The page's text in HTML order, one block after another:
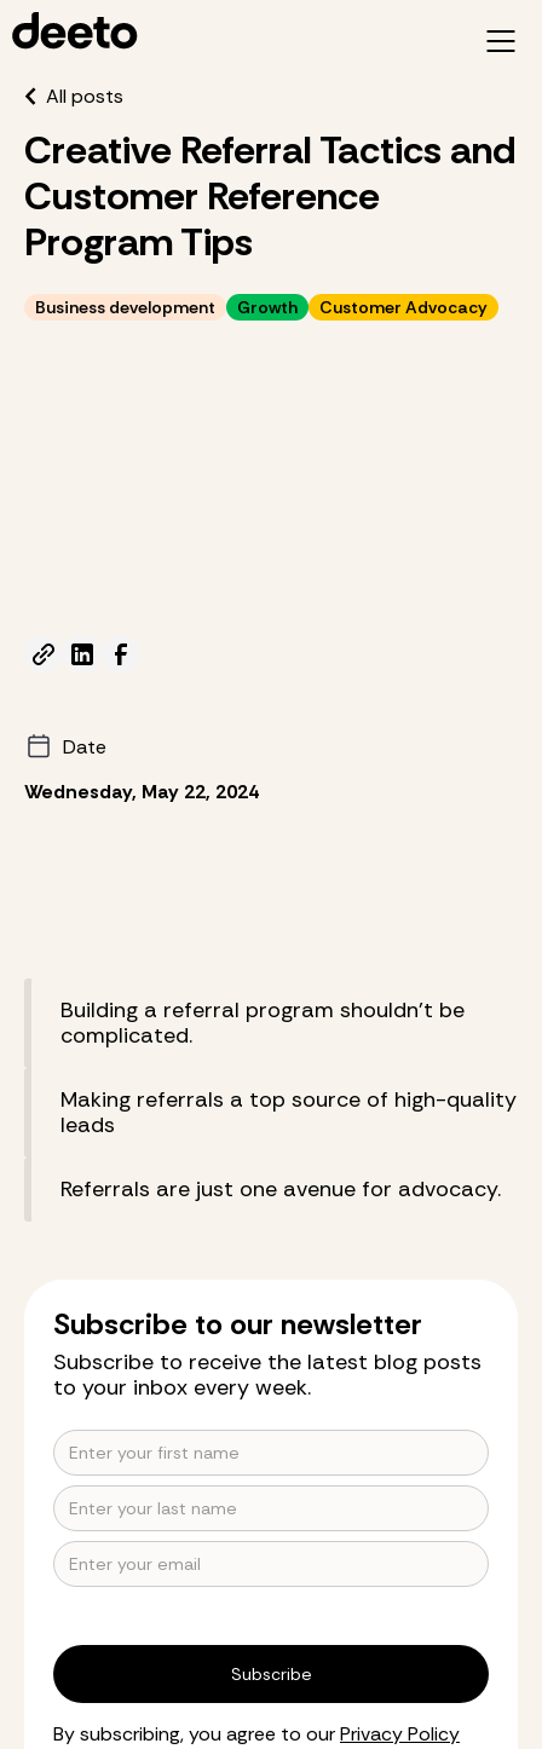
All posts
Creative Referral Tactics and
Customer Reference
Program Tips
Business development Growth Customer Advocacy
Date
Wednesday, May 22, 2024
Building a referral program shouldn’t be
complicated.
Making referrals a top source of high-quality
leads
Referrals are just one avenue for advocacy.
Subscribe to our newsletter
Subscribe to receive the latest blog posts
to your inbox every week.
By subscribing, you agree to ourPrivacy Policy